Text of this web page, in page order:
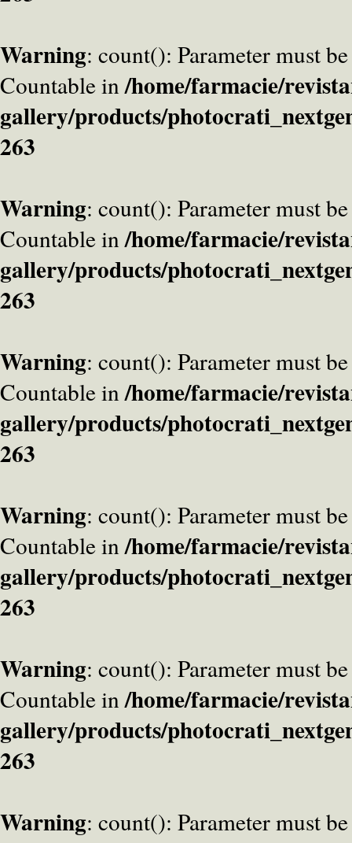
Warning: count(): Parameter must
Countable in/home/farmacie/
gallery/products/
263
Warning: count(): Parameter must
Countable in/home/farmacie/
gallery/products/
263
Warning: count(): Parameter must
Countable in/home/farmacie/
gallery/products/
263
Warning: count(): Parameter must
Countable in/home/farmacie/
gallery/products/
263
Warning: count(): Parameter must
Countable in/home/farmacie/
gallery/products/
263
Warning: count(): Parameter must